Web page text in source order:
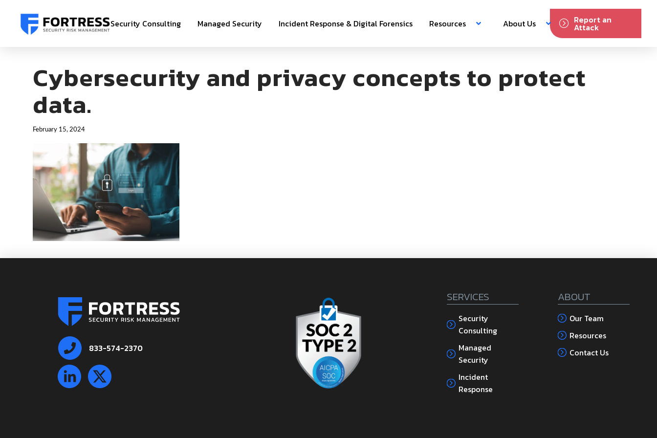
Security Consulting Managed Security Incident Response & Digital Forensics Resources About Us Report an
Attack
Cybersecurity and privacy concepts to protect
data.
February 15, 2024
833-574-2370
SERVICES
Security
Consulting
Managed
Security
Incident
Response
ABOUT
Our Team
Resources
Contact Us